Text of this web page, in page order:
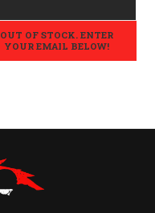
OUT OF STOCK. ENTER
YOUR EMAIL BELOW!